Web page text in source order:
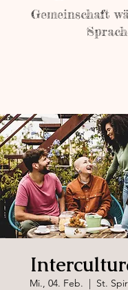
Gemeinschaft
Mi., 04. Feb.
  |
St.